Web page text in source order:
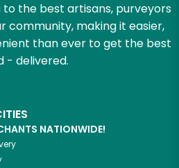
the best artisans, purveyors
community, making it easier,
than ever to get the best
- delivered.
NATIONWIDE!